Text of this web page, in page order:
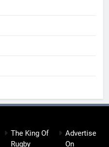
The King Of
Rugby
Advertise
On